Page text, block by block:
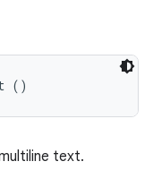
()
text.